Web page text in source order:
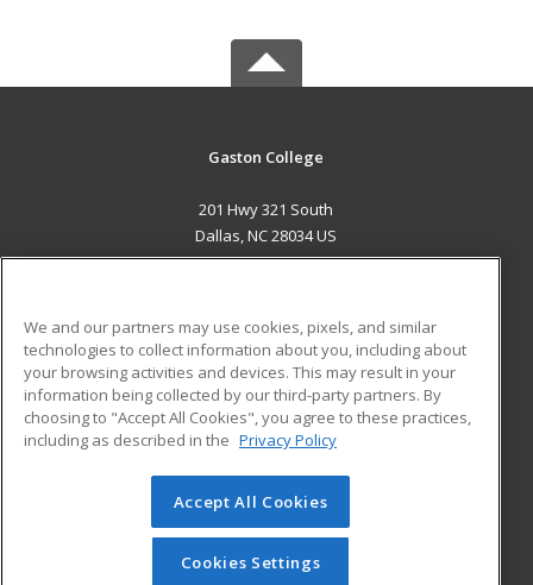
Gaston College
201 Hwy 321 South
Dallas, NC 28034 US
ADDITIONAL RESOURCES
Military
Financial Assistance
Help
Student Blog
© 2026 ed2go, a division of Cengage Learning. All rights
reserved. The material on this site cannot be reproduced or
redistributed unless you have obtained prior written
We and our partners may use cookies, pixels, and similar
technologies to collect information about you, including about
your browsing activities and devices. This may result in your
information being collected by our third-party partners. By
choosing to "Accept All Cookies", you agree to these practices,
including as described in the Privacy Policy
Accept All Cookies
Cookies Settings